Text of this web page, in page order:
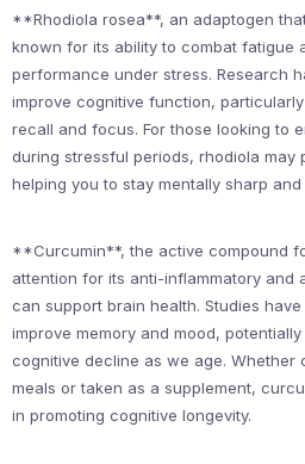
**Rhodiola rosea**, an adaptogen
known for its ability to combat fatigue
performance under stress. Research
improve cognitive function,
recall and focus. For those looking to
during stressful periods, rhodiola may
helping you to stay mentally sharp and
**Curcumin**, the active compound
attention for its anti-inflammatory and
can support brain health. Studies
improve memory and mood,
cognitive decline as we age. Whether
meals or taken as a supplement,
in promoting cognitive longevity.